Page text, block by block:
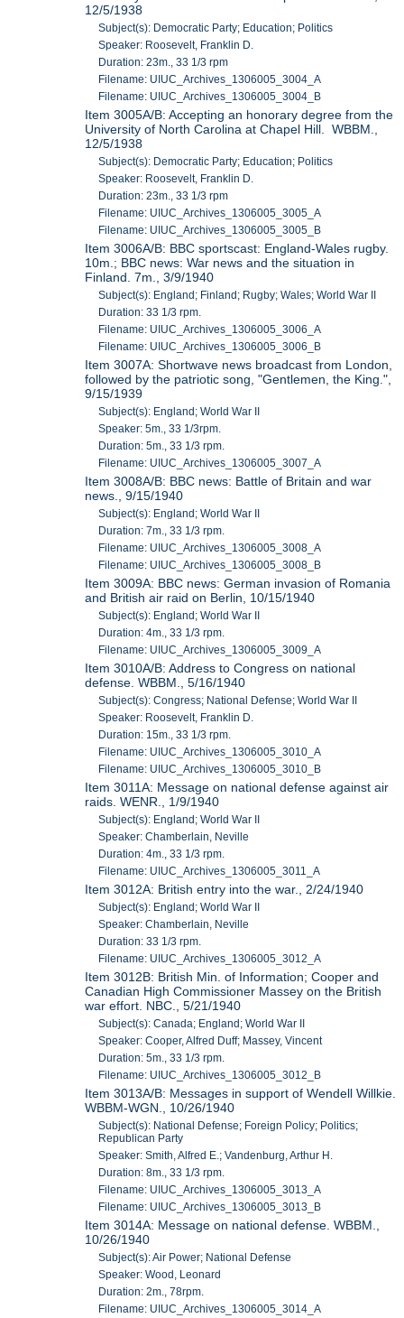
12/5/1938
Subject(s): Democratic Party; Education; Politics
Speaker: Roosevelt, Franklin D.
Duration: 23m., 33 1/3 rpm
Filename: UIUC_Archives_1306005_3004_A
Filename: UIUC_Archives_1306005_3004_B
Item 3005A/B: Accepting an honorary degree from the
University of North Carolina at Chapel Hill. WBBM.,
12/5/1938
Subject(s): Democratic Party; Education; Politics
Speaker: Roosevelt, Franklin D.
Duration: 23m., 33 1/3 rpm
Filename: UIUC_Archives_1306005_3005_A
Filename: UIUC_Archives_1306005_3005_B
Item 3006A/B: BBC sportscast: England-Wales rugby.
10m.; BBC news: War news and the situation in
Finland. 7m., 3/9/1940
Subject(s): England; Finland; Rugby; Wales; World War II
Duration: 33 1/3 rpm.
Filename: UIUC_Archives_1306005_3006_A
Filename: UIUC_Archives_1306005_3006_B
Item 3007A: Shortwave news broadcast from London,
followed by the patriotic song, "Gentlemen, the King.",
9/15/1939
Subject(s): England; World War II
Speaker: 5m., 33 1/3rpm.
Duration: 5m., 33 1/3 rpm.
Filename: UIUC_Archives_1306005_3007_A
Item 3008A/B: BBC news: Battle of Britain and war
news., 9/15/1940
Subject(s): England; World War II
Duration: 7m., 33 1/3 rpm.
Filename: UIUC_Archives_1306005_3008_A
Filename: UIUC_Archives_1306005_3008_B
Item 3009A: BBC news: German invasion of Romania
and British air raid on Berlin, 10/15/1940
Subject(s): England; World War II
Duration: 4m., 33 1/3 rpm.
Filename: UIUC_Archives_1306005_3009_A
Item 3010A/B: Address to Congress on national
defense. WBBM., 5/16/1940
Subject(s): Congress; National Defense; World War II
Speaker: Roosevelt, Franklin D.
Duration: 15m., 33 1/3 rpm.
Filename: UIUC_Archives_1306005_3010_A
Filename: UIUC_Archives_1306005_3010_B
Item 3011A: Message on national defense against air
raids. WENR., 1/9/1940
Subject(s): England; World War II
Speaker: Chamberlain, Neville
Duration: 4m., 33 1/3 rpm.
Filename: UIUC_Archives_1306005_3011_A
Item 3012A: British entry into the war., 2/24/1940
Subject(s): England; World War II
Speaker: Chamberlain, Neville
Duration: 33 1/3 rpm.
Filename: UIUC_Archives_1306005_3012_A
Item 3012B: British Min. of Information; Cooper and
Canadian High Commissioner Massey on the British
war effort. NBC., 5/21/1940
Subject(s): Canada; England; World War II
Speaker: Cooper, Alfred Duff; Massey, Vincent
Duration: 5m., 33 1/3 rpm.
Filename: UIUC_Archives_1306005_3012_B
Item 3013A/B: Messages in support of Wendell Willkie.
WBBM-WGN., 10/26/1940
Subject(s): National Defense; Foreign Policy; Politics;
Republican Party
Speaker: Smith, Alfred E.; Vandenburg, Arthur H.
Duration: 8m., 33 1/3 rpm.
Filename: UIUC_Archives_1306005_3013_A
Filename: UIUC_Archives_1306005_3013_B
Item 3014A: Message on national defense. WBBM.,
10/26/1940
Subject(s): Air Power; National Defense
Speaker: Wood, Leonard
Duration: 2m., 78rpm.
Filename: UIUC_Archives_1306005_3014_A